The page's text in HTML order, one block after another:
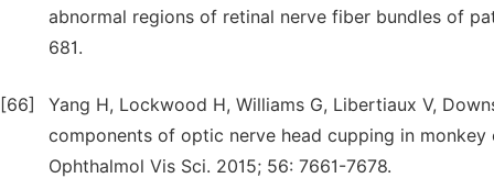
abnormal regions of retinal nerve fiber bundles of
681.
[66]
Yang H, Lockwood H, Williams G, Libertiaux V,
components of optic nerve head cupping in
Ophthalmol Vis Sci. 2015; 56: 7661-7678.